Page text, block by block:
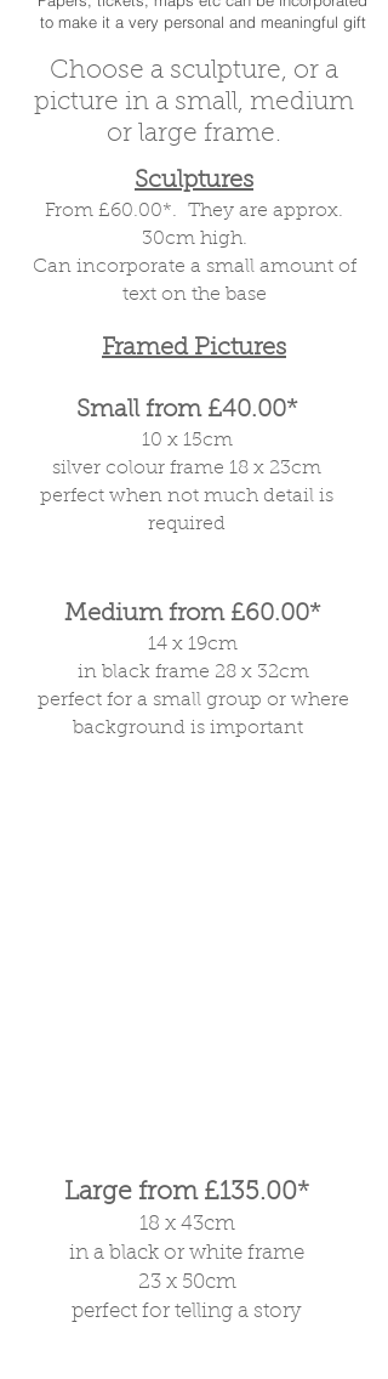
to make it a very personal and meaningful gift
Choose a sculpture, or a
picture in a small, medium
or large frame.
Special presents for special
birthdays
Sculptures
From £60.00*. They are approx.
30cm high.
Can incorporate a small amount of
text on the base
Framed Pictures
Small from £40.00*
10 x 15cm
silver colour frame 18 x 23cm
perfect when not much detail is
required
Medium from £60.00*
14 x 19cm
in black frame 28 x 32cm
perfect for a small group or where
background is important
Large from £135.00*
18 x 43cm
in a black or white frame
23 x 50cm
perfect for telling a story